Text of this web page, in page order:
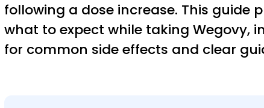
following a dose increase. This guide
what to expect while taking Wegovy,
for common side effects and clear